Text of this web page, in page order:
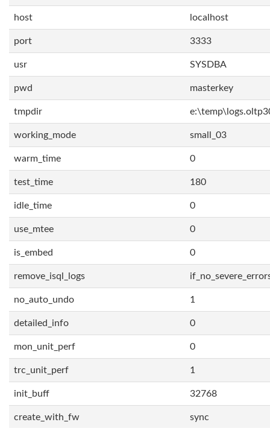
host localhost
port 3333
usr SYSDBA
pwd masterkey
tmpdir
working_mode small_03
warm_time 0
test_time 180
idle_time 0
use_mtee 0
is_embed 0
remove_isql_logs
no_auto_undo 1
detailed_info 0
mon_unit_perf 0
trc_unit_perf 1
init_buff 32768
create_with_fw sync